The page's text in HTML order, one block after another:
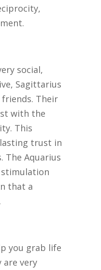
social,
Sagittarius
friends. Their
with the
This
trust in
The Aquarius
that a
you grab life
are very